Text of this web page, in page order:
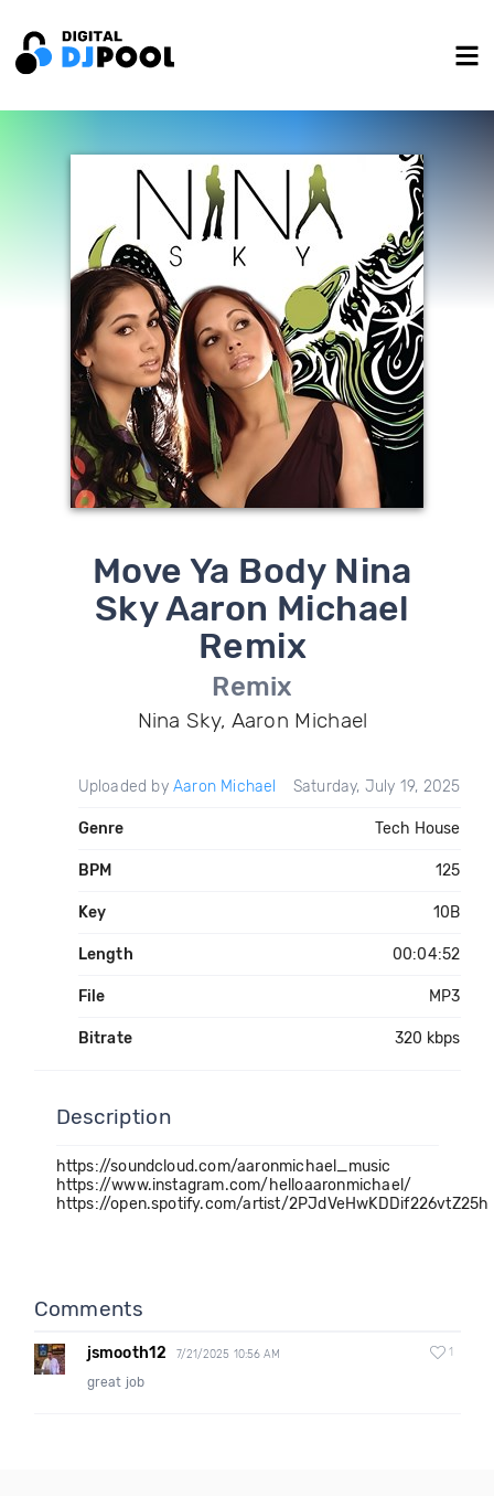
Move Ya Body Nina
Sky Aaron Michael
Remix
Remix
Nina Sky, Aaron Michael
Uploaded by Aaron Michael Saturday, July 19, 2025
Genre Tech House
BPM 125
Key 10B
Length 00:04:52
File MP3
Bitrate 320 kbps
Description
https://soundcloud.com/aaronmichael_music
https://www.instagram.com/helloaaronmichael/
https://open.spotify.com/artist/2PJdVeHwKDDif226vtZ25h
Comments
jsmooth12 7/21/2025 10:56 AM 1
great job